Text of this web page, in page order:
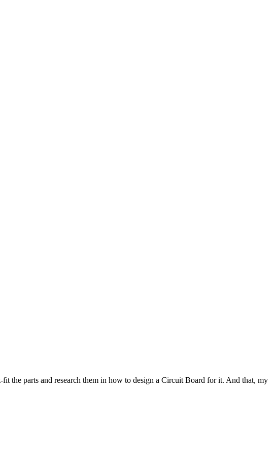
the parts and research them in how to design a Circuit Board for it. And that, my